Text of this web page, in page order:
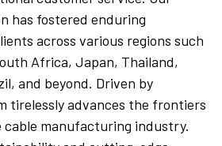
has fostered enduring
across various regions such
Africa, Japan, Thailand,
and beyond. Driven by
tirelessly advances the frontiers
cable manufacturing industry.